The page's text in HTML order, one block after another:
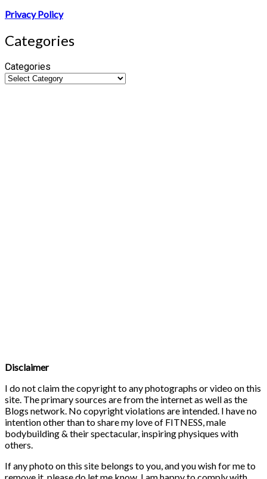
Privacy Policy
Categories
Categories
Disclaimer
I do not claim the copyright to any photographs or video on this
site. The primary sources are from the internet as well as the
Blogs network. No copyright violations are intended. I have no
intention other than to share my love of FITNESS, male
bodybuilding & their spectacular, inspiring physiques with
others.
If any photo on this site belongs to you, and you wish for me to